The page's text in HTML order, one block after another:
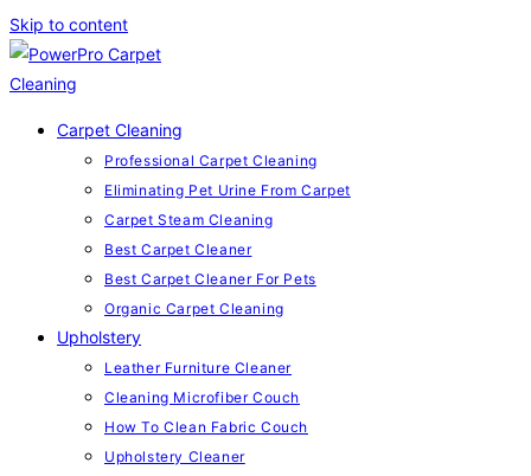
Skip to content
Carpet Cleaning
Professional Carpet Cleaning
Eliminating Pet Urine From Carpet
Carpet Steam Cleaning
Best Carpet Cleaner
Best Carpet Cleaner For Pets
Organic Carpet Cleaning
Upholstery
Leather Furniture Cleaner
Cleaning Microfiber Couch
How To Clean Fabric Couch
Upholstery Cleaner